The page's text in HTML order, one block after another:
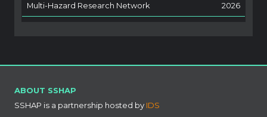
Multi-Hazard Research Network
2026
ABOUT SSHAP
SSHAP is a partnership hosted by IDS